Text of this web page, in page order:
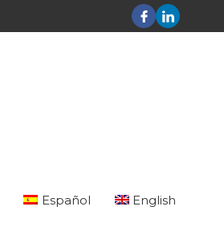
Español English